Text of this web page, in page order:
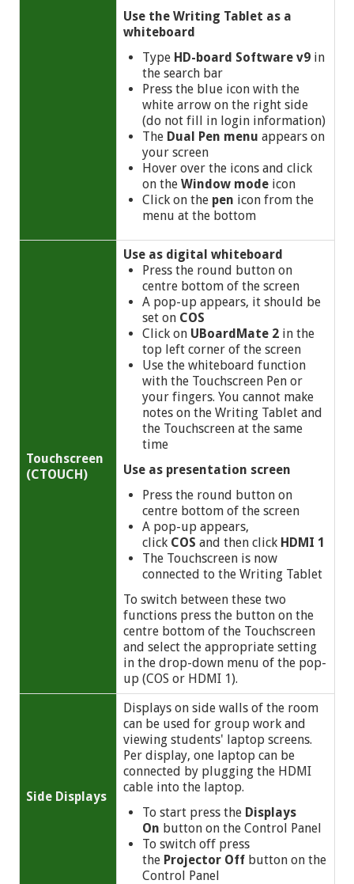
Use the Writing Tablet as a
whiteboard
Type HD-board Software v9 in
the search bar
Press the blue icon with the
white arrow on the right side
(do not fill in login information)
The Dual Pen menu appears on
your screen
Hover over the icons and click
on the Window mode icon
Click on the pen icon from the
menu at the bottom
Touchscreen
(CTOUCH)
Use as digital whiteboard
Press the round button on
centre bottom of the screen
A pop-up appears, it should be
set on COS
Click on UBoardMate 2 in the
top left corner of the screen
Use the whiteboard function
with the Touchscreen Pen or
your fingers. You cannot make
notes on the Writing Tablet and
the Touchscreen at the same
time
Use as presentation screen
Press the round button on
centre bottom of the screen
A pop-up appears,
click COS and then click HDMI 1
The Touchscreen is now
connected to the Writing Tablet
To switch between these two
functions press the button on the
centre bottom of the Touchscreen
and select the appropriate setting
in the drop-down menu of the pop-
up (COS or HDMI 1).
Side Displays
Displays on side walls of the room
can be used for group work and
viewing students' laptop screens.
Per display, one laptop can be
connected by plugging the HDMI
cable into the laptop.
To start press the Displays
On button on the Control Panel
To switch off press
the Projector Off button on the
Control Panel